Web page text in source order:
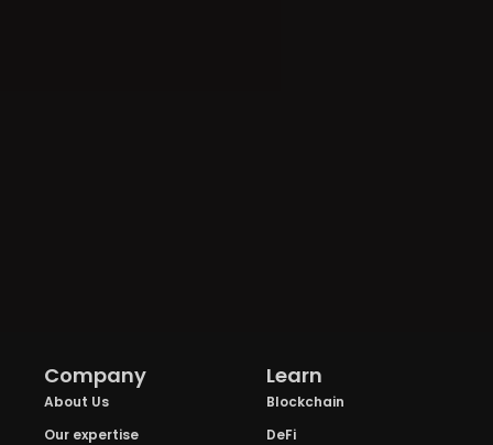
Company
About Us
Our expertise
Learn
Blockchain
DeFi